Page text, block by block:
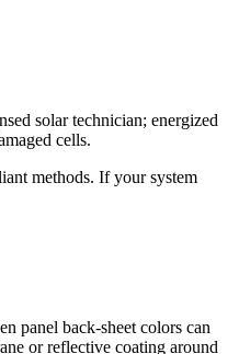
solar technician; energized
cells.
methods. If your system
panel back-sheet colors can
or reflective coating around